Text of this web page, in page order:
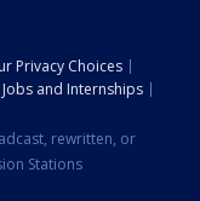
Privacy Choices
Jobs and Internships
rewritten, or
Stations